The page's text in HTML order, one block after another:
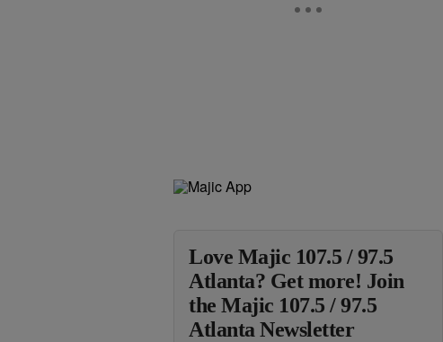
Love Majic 107.5 / 97.5
Atlanta? Get more! Join
the Majic 107.5 / 97.5
Atlanta Newsletter